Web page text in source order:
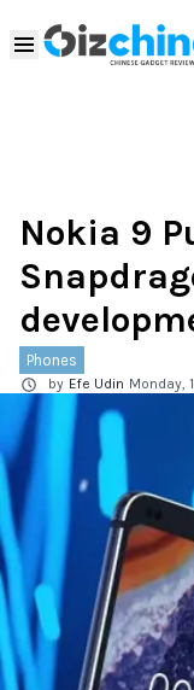
Nokia 9
Phones
by Efe Udin Monday,